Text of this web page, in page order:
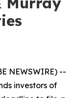
NEWSWIRE) --
investors of